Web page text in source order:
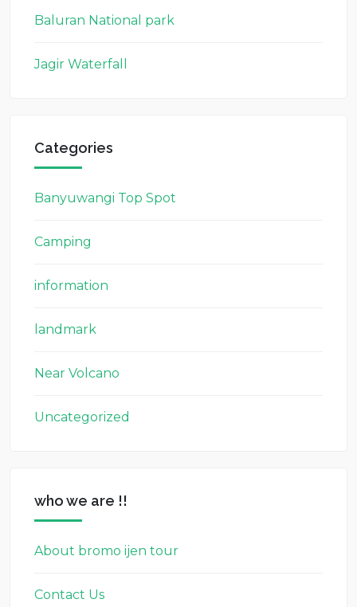
Baluran National park
Jagir Waterfall
Categories
Banyuwangi Top Spot
Camping
information
landmark
Near Volcano
Uncategorized
who we are !!
About bromo ijen tour
Contact Us